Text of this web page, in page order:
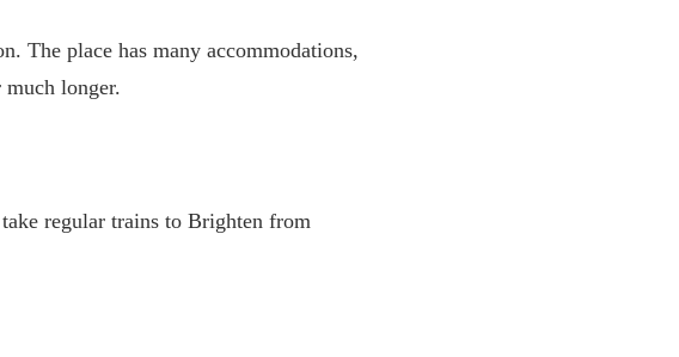
The place has many accommodations,
longer.
regular trains to Brighten from